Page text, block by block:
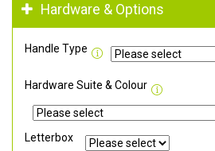
Hardware & Options
Handle Type
Hardware Suite & Colour
Letterbox